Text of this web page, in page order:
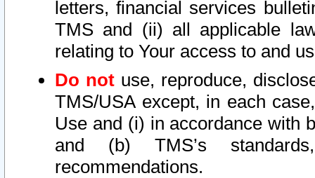
letters, financial services
TMS and (ii) all applicable
relating to Your access to and
Do not use, reproduce,
TMS/USA except, in each
Use and (i) in accordance with
and (b) TMS’s
recommendations.